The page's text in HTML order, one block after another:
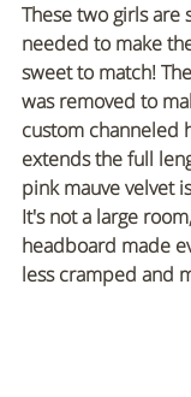
These two girls are
needed to make
sweet to match!
was removed to
custom channeled
extends the full
pink mauve velvet
It's not a large
headboard made
less cramped and